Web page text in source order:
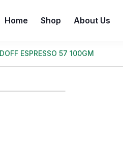
Home Shop About Us
ESPRESSO 57 100GM